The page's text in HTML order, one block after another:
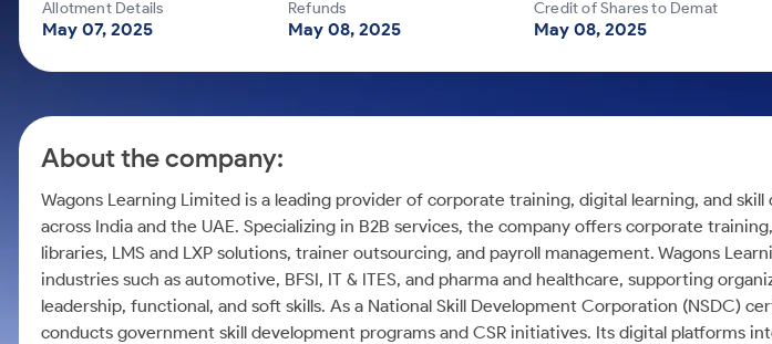
Mid-Small Caps for a Year
Stocks for Long Term
Samco Stock Rating
Calculator
Cover Order Calculator
Explore More Calculators
Allotment Details
May 07, 2025
Refunds
May 08, 2025
Credit of Shares to Demat
May 08, 2025
About the company:
Wagons Learning Limited is a leading provider of corporate training, digital learning, and
across India and the UAE. Specializing in B2B services, the company offers corporate
libraries, LMS and LXP solutions, trainer outsourcing, and payroll management. Wagons
industries such as automotive, BFSI, IT & ITES, and pharma and healthcare, supporting
leadership, functional, and soft skills. As a National Skill Development Corporation (NSDC)
conducts government skill development programs and CSR initiatives. Its digital platforms